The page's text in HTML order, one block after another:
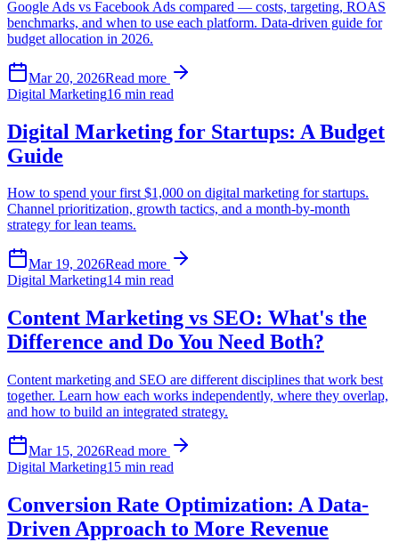
Google Ads vs Facebook Ads compared — costs, targeting, ROAS
benchmarks, and when to use each platform. Data-driven guide for
budget allocation in 2026.
Mar 20, 2026Read more
Digital Marketing16 min read
Digital Marketing for Startups: A Budget
Guide
How to spend your first $1,000 on digital marketing for startups.
Channel prioritization, growth tactics, and a month-by-month
strategy for lean teams.
Mar 19, 2026Read more
Digital Marketing14 min read
Content Marketing vs SEO: What's the
Difference and Do You Need Both?
Content marketing and SEO are different disciplines that work best
together. Learn how each works independently, where they overlap,
and how to build an integrated strategy.
Mar 15, 2026Read more
Digital Marketing15 min read
Conversion Rate Optimization: A Data-
Driven Approach to More Revenue